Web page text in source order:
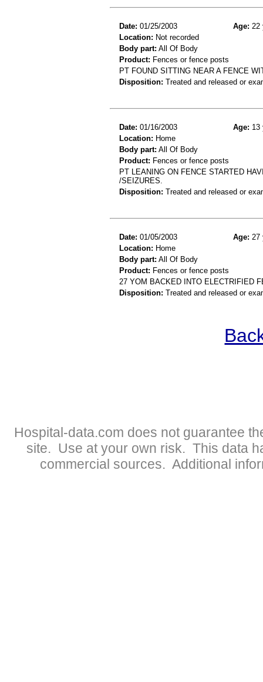
Date: 01/25/2003 Age: 22
Location: Not recorded
Body part: All Of Body
Product: Fences or fence posts
PT FOUND SITTING NEAR A FENCE
Disposition: Treated and released or
Date: 01/16/2003 Age: 13
Location: Home
Body part: All Of Body
Product: Fences or fence posts
PT LEANING ON FENCE STARTED
/SEIZURES.
Disposition: Treated and released or
Date: 01/05/2003 Age: 27
Location: Home
Body part: All Of Body
Product: Fences or fence posts
27 YOM BACKED INTO ELECTRIFIED
Disposition: Treated and released or
Hospital-data.com does not guarantee
site. Use at your own risk. This data
commercial sources. Additional